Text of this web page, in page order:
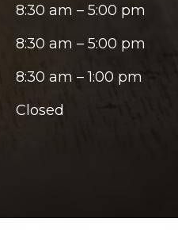
8:30 am – 5:00 pm
8:30 am – 5:00 pm
8:30 am – 1:00 pm
Closed